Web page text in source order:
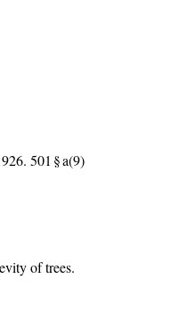
501 § a(9)
of trees.